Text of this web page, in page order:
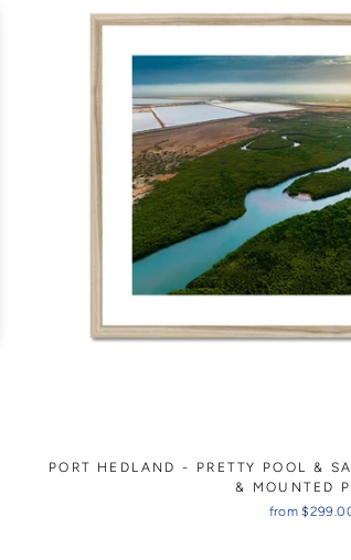
PORT HEDLAND - PRETTY POOL &
& MOUNTED
from